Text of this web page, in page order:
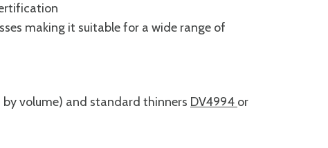
making it suitable for a wide range of
by volume) and standard thinners DV4994 or